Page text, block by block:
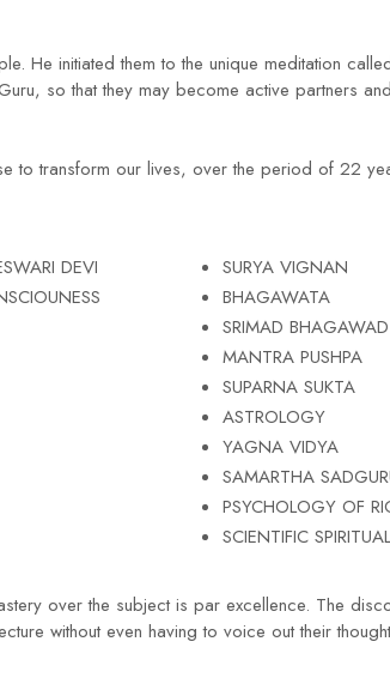
initiated them to the unique meditation
so that they may become active partners
to transform our lives, over the period of 22
DEVI
SURYA VIGNAN
BHAGAWATA
SRIMAD
MANTRA PUSHPA
SUPARNA SUKTA
ASTROLOGY
YAGNA VIDYA
SAMARTHA
PSYCHOLOGY OF
SCIENTIFIC
over the subject is par excellence. The
without even having to voice out their